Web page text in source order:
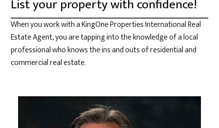
List your property with confidence!
When you work with a KingOne Properties International Real
Estate Agent, you are tapping into the knowledge of a local
professional who knows the ins and outs of residential and
commercial real estate.